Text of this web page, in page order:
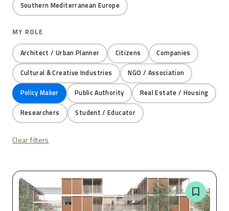
Southern Mediterranean Europe
MY ROLE
Architect / Urban Planner Citizens Companies
Cultural & Creative Industries NGO / Association
Policy Maker Public Authority Real Estate / Housing
Researchers Student / Educator
Clear filters